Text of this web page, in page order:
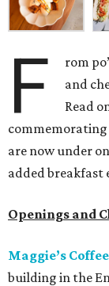
F
rom
and
Read
are now under
added breakfast
Openings and
Maggie’s Coffee
building in the